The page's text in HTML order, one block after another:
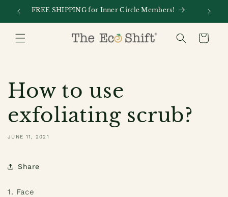
Skip to
content
FREE SHIPPING for Inner Circle Members! Every
Cart
How to use
exfoliating scrub?
JUNE 11, 2021
Share
1. Face